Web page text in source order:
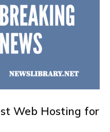
Web Hosting for